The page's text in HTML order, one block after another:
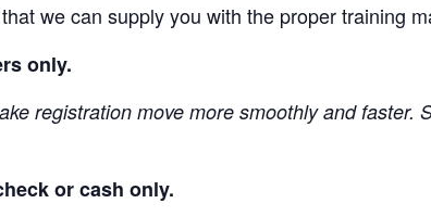
we can supply you with the proper training
only.
registration move more smoothly and faster.
or cash only.